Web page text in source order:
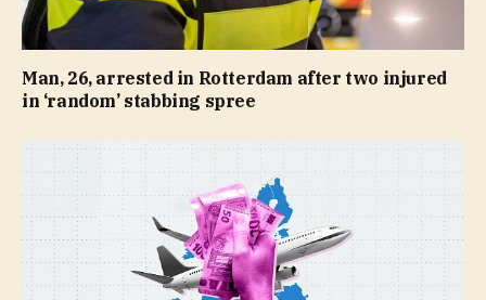
Man, 26, arrested in Rotterdam after two injured
in ‘random’ stabbing spree